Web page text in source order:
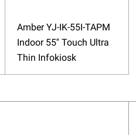
Amber YJ-IK-55I-TAPM
Indoor 55'' Touch Ultra
Thin Infokiosk